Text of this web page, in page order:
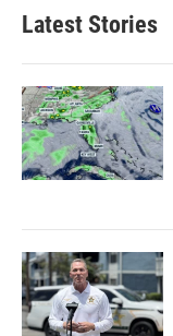
Latest Stories